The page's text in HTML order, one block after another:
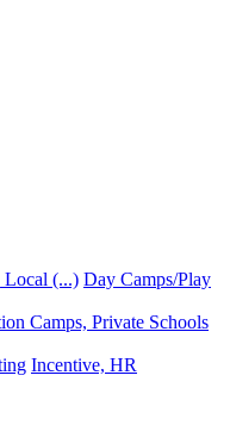
Local (...) Day Camps/Play
Camps, Private Schools
Incentive, HR